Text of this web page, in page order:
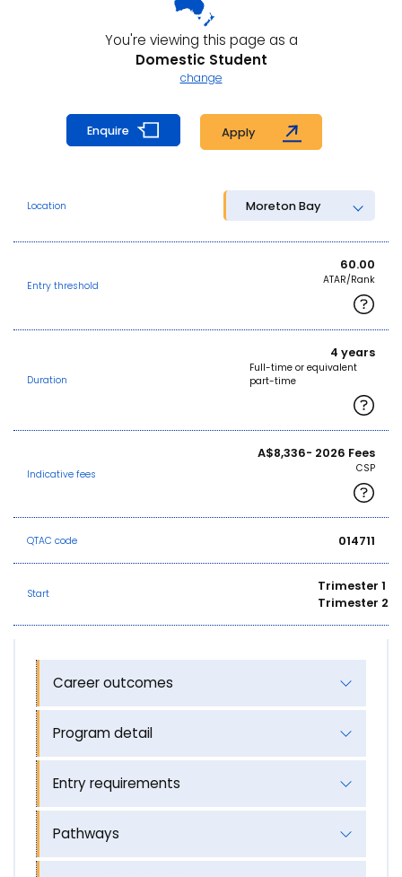
You're viewing this page as a
Domestic Student
change
Enquire Apply
Location Moreton Bay
Entry threshold
60.00
ATAR/Rank
Duration
4 years
Full-time or equivalent
part-time
Indicative fees
A$8,336- 2026 Fees
CSP
QTAC code 014711
Start
Trimester 1
Trimester 2
Career outcomes
Program detail
Entry requirements
Pathways